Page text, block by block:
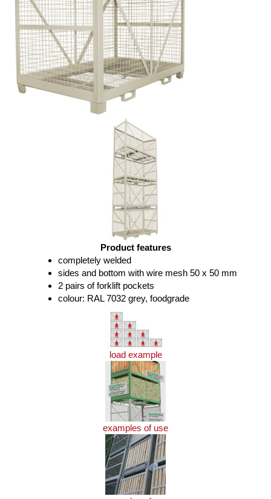
Product features
completely welded
sides and bottom with wire mesh 50 x 50 mm
2 pairs of forklift pockets
colour: RAL 7032 grey, foodgrade
load example
examples of use